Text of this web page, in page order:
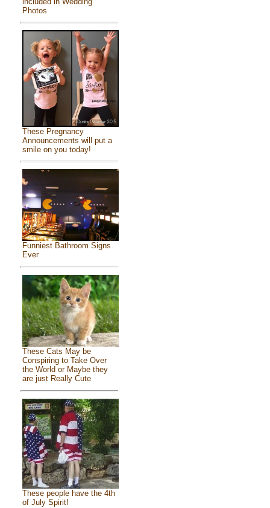
Photos
These Pregnancy
Announcements will put a
smile on you today!
Funniest Bathroom Signs
Ever
These Cats May be
Conspiring to Take Over
the World or Maybe they
are just Really Cute
These people have the 4th
of July Spirit!